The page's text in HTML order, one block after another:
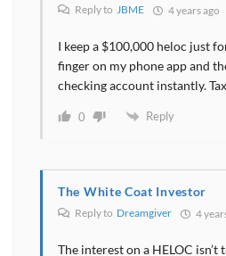
Reply to JBME 4 years ago
I keep a $100,000 heloc just
finger on my phone app and
checking account instantly.
0 Reply
The White Coat Investor
Reply to Dreamgiver 4
The interest on a HELOC